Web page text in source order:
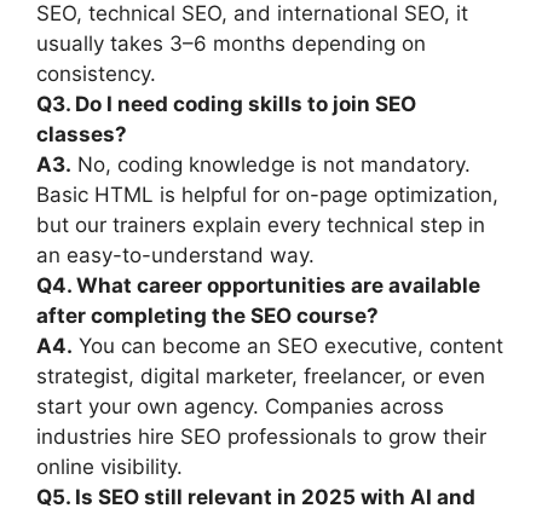
SEO, technical SEO, and international SEO, it
usually takes 3–6 months depending on
consistency.
Q3. Do I need coding skills to join SEO
classes?
A3. No, coding knowledge is not mandatory.
Basic HTML is helpful for on-page optimization,
but our trainers explain every technical step in
an easy-to-understand way.
Q4. What career opportunities are available
after completing the SEO course?
A4. You can become an SEO executive, content
strategist, digital marketer, freelancer, or even
start your own agency. Companies across
industries hire SEO professionals to grow their
online visibility.
Q5. Is SEO still relevant in 2025 with AI and